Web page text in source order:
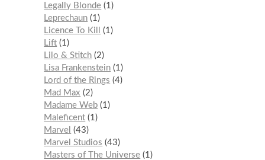
Legally Blonde 1
Leprechaun 1
Licence To Kill
1
Lift 1
Lilo & Stitch 2
Lisa Frankenstein 1
Lord of the Rings
4
Mad Max
2
Madame Web 1
Maleficent 1
Marvel
43
Marvel Studios
43
Masters of The Universe 1